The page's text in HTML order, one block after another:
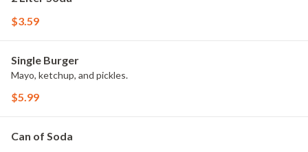
$3.59
Single Burger
Mayo, ketchup, and pickles.
$5.99
Can of Soda